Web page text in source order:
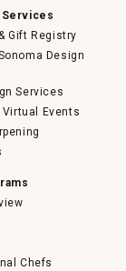
Services
Gift Registry
Design
Services
Virtual Events
Chefs